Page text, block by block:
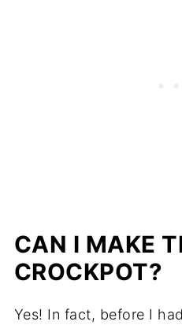
CAN I MAKE
CROCKPOT?
Yes! In fact, before I